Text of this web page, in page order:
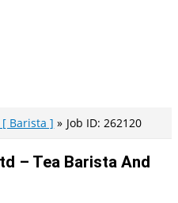
Barista ] Job ID: 262120
– Tea Barista And